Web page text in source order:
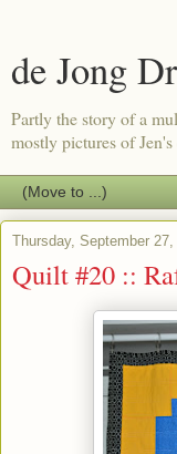
de Jong
Partly the story of a
mostly pictures of
Thursday, September 27,
Quilt #20 ::